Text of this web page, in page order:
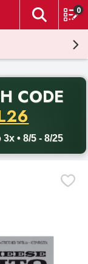
The
0
CODE
• 8/5 - 8/25
promo code